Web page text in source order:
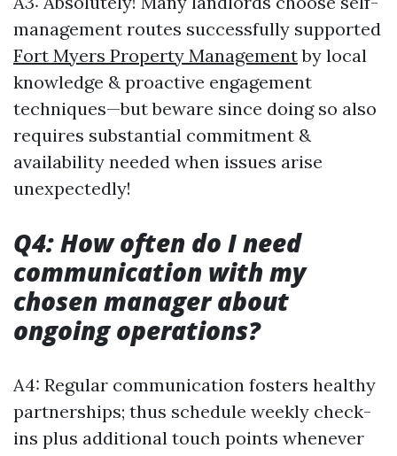
management routes successfully supported
Fort Myers Property Managementby local
knowledge & proactive engagement
techniques—but beware since doing so also
requires substantial commitment &
availability needed when issues arise
unexpectedly!
Q4: How often do I need
communication with my
chosen manager about
ongoing operations?
A4: Regular communication fosters healthy
partnerships; thus schedule weekly check-
ins plus additional touch points whenever